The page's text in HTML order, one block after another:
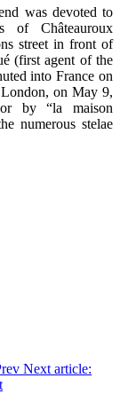
was devoted to
of Châteauroux
street in front of
(first agent of the
into France on
on May 9,
by “la maison
numerous stelae
Next article: